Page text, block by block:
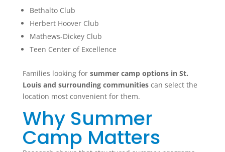
Bethalto Club
Herbert Hoover Club
Mathews-Dickey Club
Teen Center of Excellence
Families looking for summer camp options in St.
Louis and surrounding communitiescan select the
location most convenient for them.
Why Summer
Camp Matters